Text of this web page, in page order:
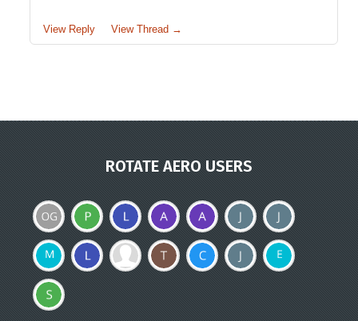
View Reply View Thread →
ROTATE AERO USERS